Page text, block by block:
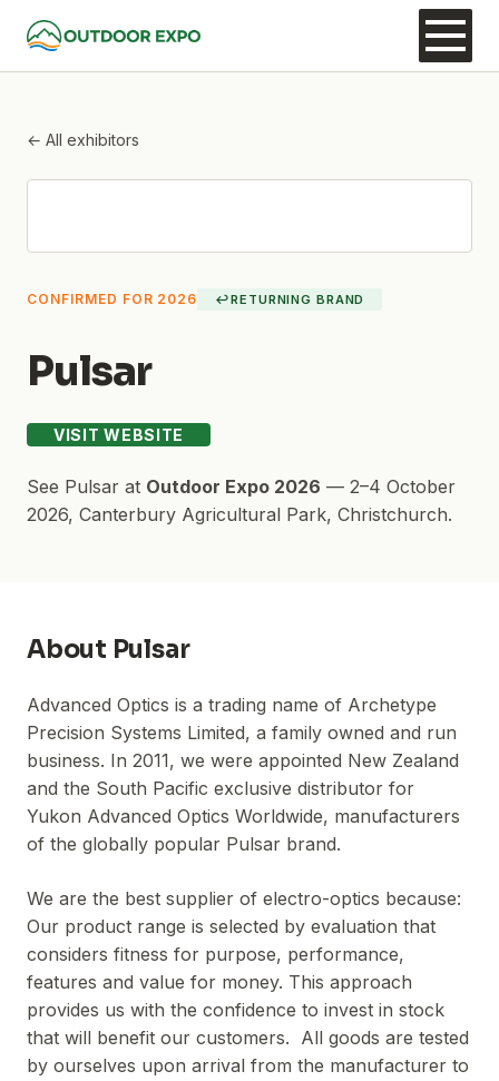
← All exhibitors
CONFIRMED FOR 2026 ↩RETURNING BRAND
Pulsar
VISIT WEBSITE
See Pulsar at Outdoor Expo 2026 — 2–4 October
2026, Canterbury Agricultural Park, Christchurch.
About Pulsar
Advanced Optics is a trading name of Archetype
Precision Systems Limited, a family owned and run
business. In 2011, we were appointed New Zealand
and the South Pacific exclusive distributor for
Yukon Advanced Optics Worldwide, manufacturers
of the globally popular Pulsar brand.
We are the best supplier of electro-optics because:
Our product range is selected by evaluation that
considers fitness for purpose, performance,
features and value for money. This approach
provides us with the confidence to invest in stock
that will benefit our customers. All goods are tested
by ourselves upon arrival from the manufacturer to